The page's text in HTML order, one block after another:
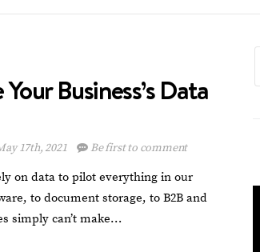
Business’s Data
17th, 2021 Be first to comment
on data to pilot everything in our
to document storage, to B2B and
simply can’t make…